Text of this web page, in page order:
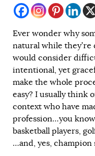
Ever wonder why
natural while they’re
would consider
intentional, yet
make the whole
easy? I usually think
context who have
profession…you
basketball players,
…and, yes, champion